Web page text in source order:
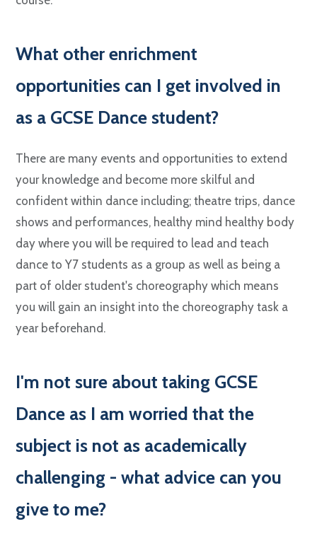
What other enrichment
opportunities can I get involved in
as a GCSE Dance student?
There are many events and opportunities to extend
your knowledge and become more skilful and
confident within dance including; theatre trips, dance
shows and performances, healthy mind healthy body
day where you will be required to lead and teach
dance to Y7 students as a group as well as being a
part of older student's choreography which means
you will gain an insight into the choreography task a
year beforehand.
I'm not sure about taking GCSE
Dance as I am worried that the
subject is not as academically
challenging - what advice can you
give to me?